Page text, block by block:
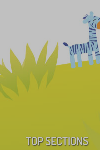
TOP SECTIONS